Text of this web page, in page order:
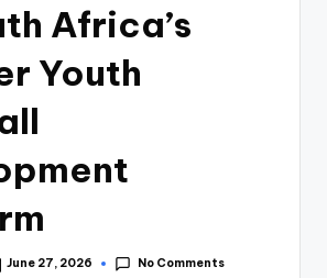
Africa’s
Youth
June 27, 2026 No Comments